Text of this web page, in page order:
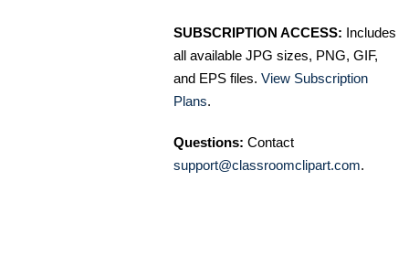
SUBSCRIPTION ACCESS: Includes
all available JPG sizes, PNG, GIF,
and EPS files. View Subscription
Plans.
Questions: Contact
support@classroomclipart.com.